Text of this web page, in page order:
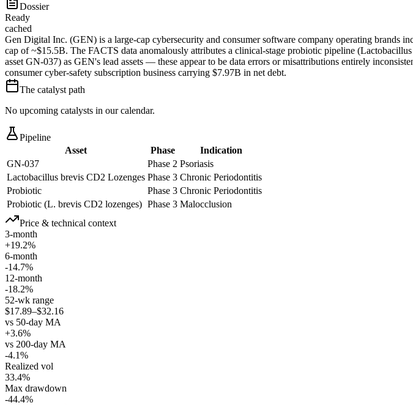
Dossier
Ready
cached
Gen Digital Inc. (GEN) is a large-cap cybersecurity and consumer software company operating
cap of ~$15.5B. The FACTS data anomalously attributes a clinical-stage probiotic pipeline
asset GN-037) as GEN's lead assets — these appear to be data errors or misattributions entirely
consumer cyber-safety subscription business carrying $7.97B in net debt.
The catalyst path
No upcoming catalysts in our calendar.
Pipeline
Asset
Phase
Indication
GN-037
Phase 2 Psoriasis
Lactobacillus brevis CD2 Lozenges Phase 3 Chronic Periodontitis
Probiotic
Phase 3 Chronic Periodontitis
Probiotic (L. brevis CD2 lozenges) Phase 3 Malocclusion
Price & technical context
3-month
+19.2%
6-month
-14.7%
12-month
-18.2%
52-wk range
$17.89–$32.16
vs 50-day MA
+3.6%
vs 200-day MA
-4.1%
Realized vol
33.4%
Max drawdown
-44.4%